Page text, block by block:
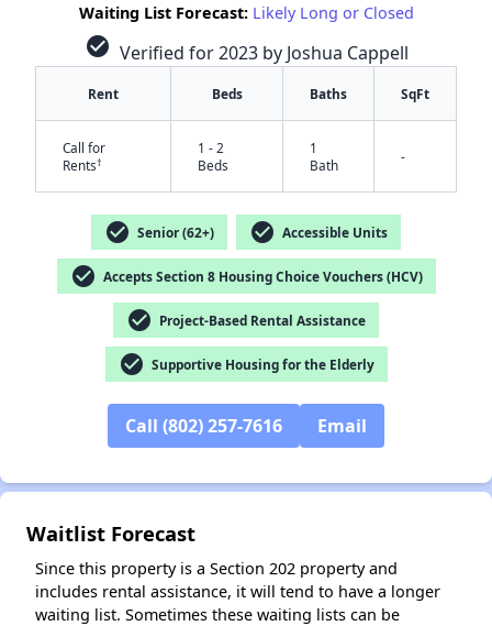
Waiting List Forecast: Likely Long or Closed
check_circle Verified for 2023 by Joshua Cappell
Rent Beds Baths SqFt
Call for
Rents†
1 - 2
Beds
1
Bath
-
check_circle Senior (62+) check_circle Accessible Units
check_circle Accepts Section 8 Housing Choice Vouchers (HCV)
check_circle Project-Based Rental Assistance
check_circle Supportive Housing for the Elderly
Call (802) 257-7616 Email
Waitlist Forecast
Since this property is a Section 202 property and
includes rental assistance, it will tend to have a longer
waiting list. Sometimes these waiting lists can be